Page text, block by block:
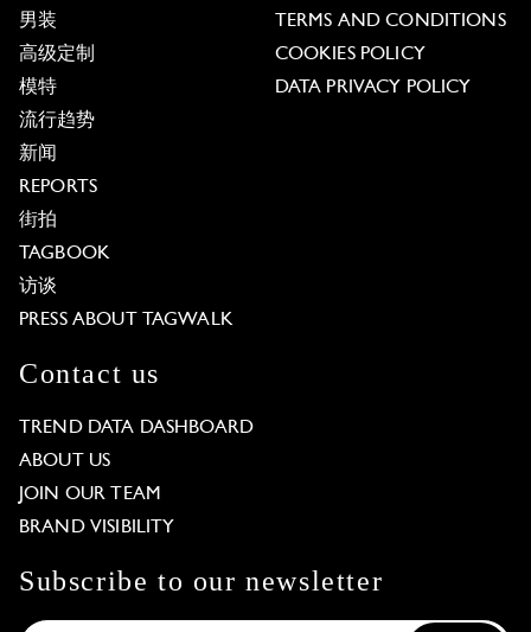
男装
高级定制
模特
流行趋势
新闻
REPORTS
街拍
TAGBOOK
访谈
PRESS ABOUT TAGWALK
TERMS AND CONDITIONS
COOKIES POLICY
DATA PRIVACY POLICY
Contact us
TREND DATA DASHBOARD
ABOUT US
JOIN OUR TEAM
BRAND VISIBILITY
Subscribe to our newsletter